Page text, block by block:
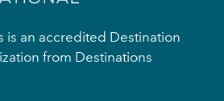
is an accredited Destination
from Destinations